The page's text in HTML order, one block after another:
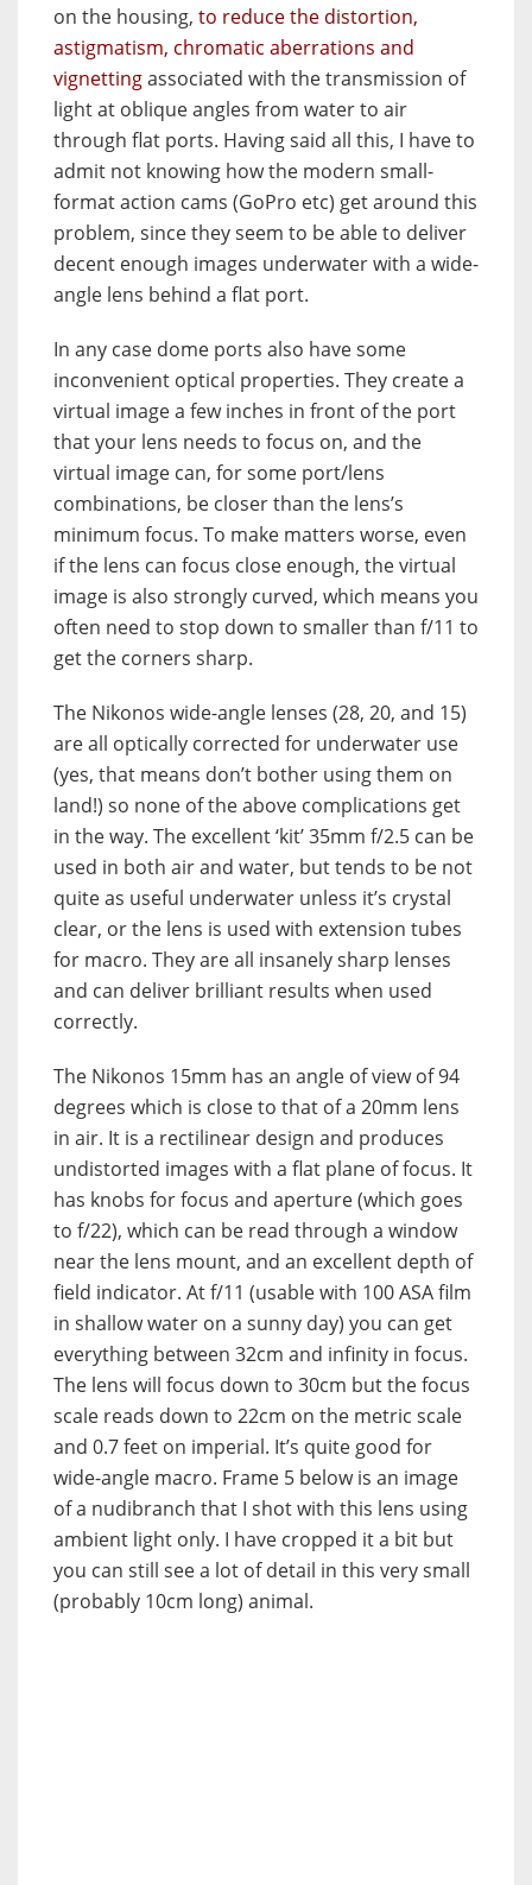
on the housing, to reduce the distortion,
astigmatism, chromatic aberrations and
vignettingassociated with the transmission of
light at oblique angles from water to air
through flat ports. Having said all this, I have to
admit not knowing how the modern small-
format action cams (GoPro etc) get around this
problem, since they seem to be able to deliver
decent enough images underwater with a wide-
angle lens behind a flat port.
In any case dome ports also have some
inconvenient optical properties. They create a
virtual image a few inches in front of the port
that your lens needs to focus on, and the
virtual image can, for some port/lens
combinations, be closer than the lens’s
minimum focus. To make matters worse, even
if the lens can focus close enough, the virtual
image is also strongly curved, which means you
often need to stop down to smaller than f/11 to
get the corners sharp.
The Nikonos wide-angle lenses (28, 20, and 15)
are all optically corrected for underwater use
(yes, that means don’t bother using them on
land!) so none of the above complications get
in the way. The excellent ‘kit’ 35mm f/2.5 can be
used in both air and water, but tends to be not
quite as useful underwater unless it’s crystal
clear, or the lens is used with extension tubes
for macro. They are all insanely sharp lenses
and can deliver brilliant results when used
correctly.
The Nikonos 15mm has an angle of view of 94
degrees which is close to that of a 20mm lens
in air. It is a rectilinear design and produces
undistorted images with a flat plane of focus. It
has knobs for focus and aperture (which goes
to f/22), which can be read through a window
near the lens mount, and an excellent depth of
field indicator. At f/11 (usable with 100 ASA film
in shallow water on a sunny day) you can get
everything between 32cm and infinity in focus.
The lens will focus down to 30cm but the focus
scale reads down to 22cm on the metric scale
and 0.7 feet on imperial. It’s quite good for
wide-angle macro. Frame 5 below is an image
of a nudibranch that I shot with this lens using
ambient light only. I have cropped it a bit but
you can still see a lot of detail in this very small
(probably 10cm long) animal.